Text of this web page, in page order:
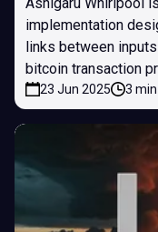
implementation
links between
bitcoin transaction
23 Jun 2025 3